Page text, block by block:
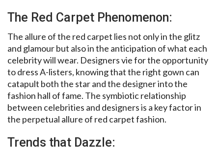
The Red Carpet Phenomenon:
The allure of the red carpet lies not only in the glitz
and glamour but also in the anticipation of what each
celebrity will wear. Designers vie for the opportunity
to dress A-listers, knowing that the right gown can
catapult both the star and the designer into the
fashion hall of fame. The symbiotic relationship
between celebrities and designers is a key factor in
the perpetual allure of red carpet fashion.
Trends that Dazzle: